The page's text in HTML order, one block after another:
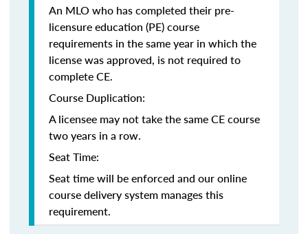
An MLO who has completed their pre-
licensure education (PE) course
requirements in the same year in which the
license was approved, is not required to
complete CE.
Course Duplication:
A licensee may not take the same CE course
two years in a row.
Seat Time:
Seat time will be enforced and our online
course delivery system manages this
requirement.